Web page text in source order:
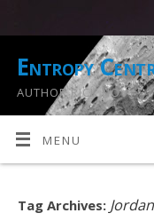
Entropy
AUTHOR RICK NOVY
MENU
Tag Archives: